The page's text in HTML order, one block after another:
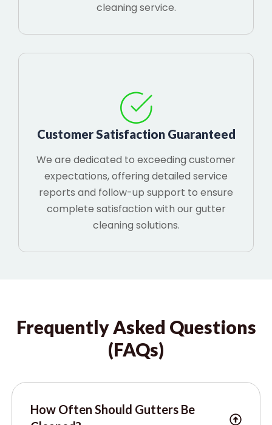
cleaning service.
Customer Satisfaction Guaranteed
We are dedicated to exceeding customer
expectations, offering detailed service
reports and follow-up support to ensure
complete satisfaction with our gutter
cleaning solutions.
Frequently Asked Questions
(FAQs)
How Often Should Gutters Be